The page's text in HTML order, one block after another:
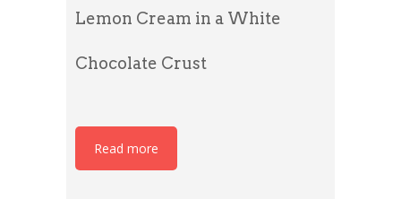
Lemon Cream in a White
Chocolate Crust
Read more